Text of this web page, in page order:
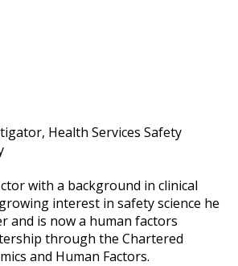
Health Services Safety
with a background in clinical
interest in safety science he
and is now a human factors
through the Chartered
and Human Factors.